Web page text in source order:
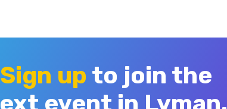
Sign up to join the
event in Lyman.